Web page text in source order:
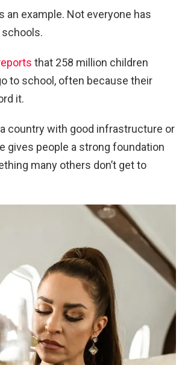
an example. Not everyone has
that 258 million children
to school, often because their
it.
country with good infrastructure or
gives people a strong foundation
many others don’t get to